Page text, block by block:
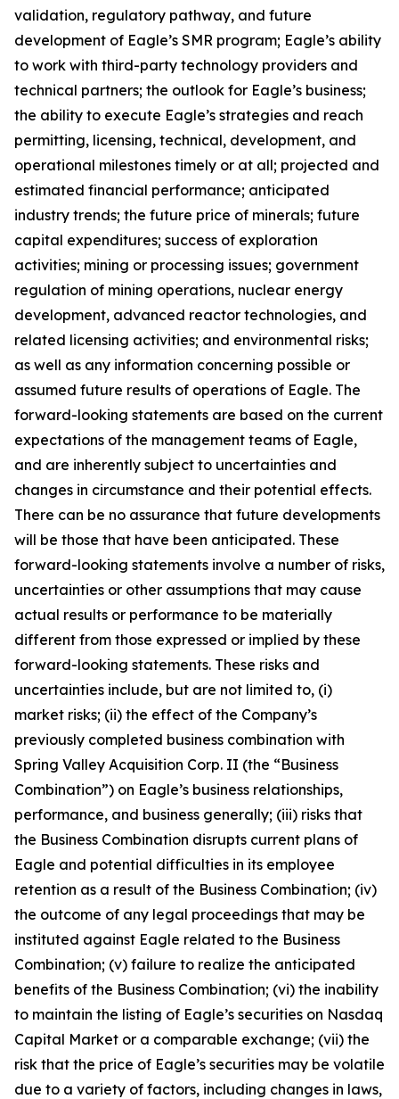
validation, regulatory pathway, and future
development of Eagle’s SMR program; Eagle’s ability
to work with third-party technology providers and
technical partners; the outlook for Eagle’s business;
the ability to execute Eagle’s strategies and reach
permitting, licensing, technical, development, and
operational milestones timely or at all; projected and
estimated financial performance; anticipated
industry trends; the future price of minerals; future
capital expenditures; success of exploration
activities; mining or processing issues; government
regulation of mining operations, nuclear energy
development, advanced reactor technologies, and
related licensing activities; and environmental risks;
as well as any information concerning possible or
assumed future results of operations of Eagle. The
forward-looking statements are based on the current
expectations of the management teams of Eagle,
and are inherently subject to uncertainties and
changes in circumstance and their potential effects.
There can be no assurance that future developments
will be those that have been anticipated. These
forward-looking statements involve a number of risks,
uncertainties or other assumptions that may cause
actual results or performance to be materially
different from those expressed or implied by these
forward-looking statements. These risks and
uncertainties include, but are not limited to, (i)
market risks; (ii) the effect of the Company’s
previously completed business combination with
Spring Valley Acquisition Corp. II (the “Business
Combination”) on Eagle’s business relationships,
performance, and business generally; (iii) risks that
the Business Combination disrupts current plans of
Eagle and potential difficulties in its employee
retention as a result of the Business Combination; (iv)
the outcome of any legal proceedings that may be
instituted against Eagle related to the Business
Combination; (v) failure to realize the anticipated
benefits of the Business Combination; (vi) the inability
to maintain the listing of Eagle’s securities on Nasdaq
Capital Market or a comparable exchange; (vii) the
risk that the price of Eagle’s securities may be volatile
due to a variety of factors, including changes in laws,